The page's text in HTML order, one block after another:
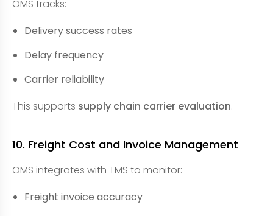
OMS tracks:
Delivery success rates
Delay frequency
Carrier reliability
This supports supply chain carrier evaluation.
10. Freight Cost and Invoice Management
OMS integrates with TMS to monitor:
Freight invoice accuracy